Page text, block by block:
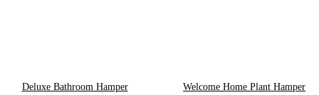
Deluxe Bathroom Hamper Welcome Home Plant Hamper